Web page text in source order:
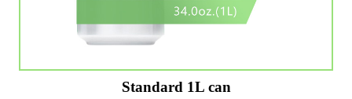
Standard 1L can